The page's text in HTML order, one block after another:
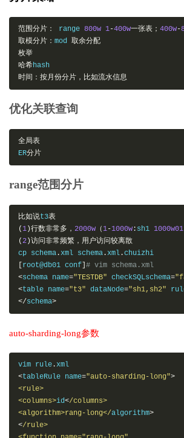
范围分片： range 800w 1-400w一张表； 400w-
取模分片： mod 取余分配
枚举
哈希
时间：按月份分片，比如流水信息
优化关联查询
全局表
ER分片
range范围分片
比如说t3表
( 1 )行数非常多， 2000w （ 1-1000w : sh1 1000w01
(2 )访问非常频繁，用户访问较离散
cp schema .xml schema .xml .
root@db01 conf # vim schema.xml
<schema name="TESTDB" checkSQLschema=
<table name="t3" dataNode="sh1,sh2"
</schema>
auto-sharding-long参数
vim rule .
<tableRule name="auto-sharding-long">
<rule>
<columns>id</columns>
<algorithm>rang-long</algorithm>
</rule>